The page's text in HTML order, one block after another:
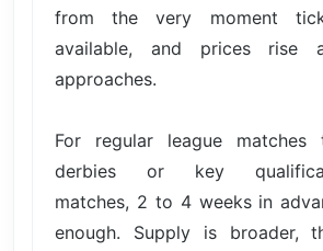
from the very moment
available, and prices rise
approaches.
For regular league
derbies or key
matches, 2 to 4 weeks in
enough. Supply is broader,